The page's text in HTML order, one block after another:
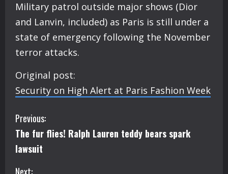
Military patrol outside major shows (Dior
and Lanvin, included) as Paris is still under a
state of emergency following the November
terror attacks.
Original post:
Security on High Alert at Paris Fashion Week
C
o
n
Previous:
The fur flies! Ralph Lauren teddy bears spark
lawsuit